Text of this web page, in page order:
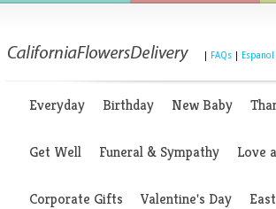
FAQs Espanol
Everyday Birthday New Baby
Get Well Funeral & Sympathy Love
Corporate Gifts Valentine's Day